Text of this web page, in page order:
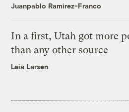
Juanpablo Ramirez-Franco
In a first, Utah got more
than any other source
Leia Larsen